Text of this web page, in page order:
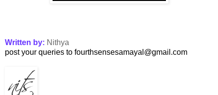
Written by: Nithya
post your queries to fourthsensesamayal@gmail.com